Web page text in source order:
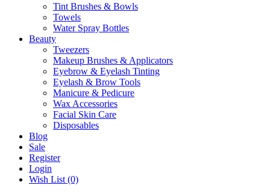
Tint Brushes & Bowls
Towels
Water Spray Bottles
Beauty
Tweezers
Makeup Brushes & Applicators
Eyebrow & Eyelash Tinting
Eyelash & Brow Tools
Manicure & Pedicure
Wax Accessories
Facial Skin Care
Disposables
Blog
Sale
Register
Login
Wish List (0)